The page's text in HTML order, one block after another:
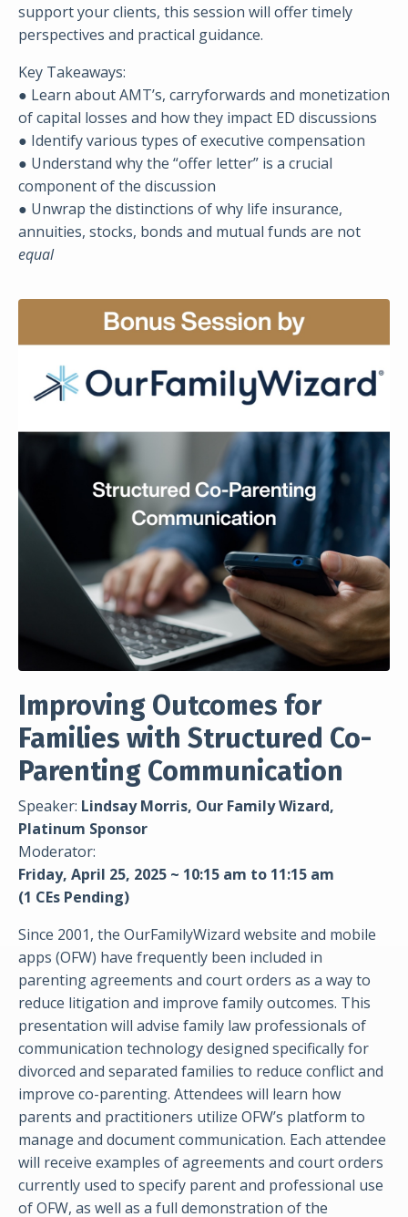
support your clients, this session will offer timely
perspectives and practical guidance.
Key Takeaways:
● Learn about AMT’s, carryforwards and monetization
of capital losses and how they impact ED discussions
● Identify various types of executive compensation
● Understand why the “offer letter” is a crucial
component of the discussion
● Unwrap the distinctions of why life insurance,
annuities, stocks, bonds and mutual funds are not
equal
Improving Outcomes for
Families with Structured Co-
Parenting Communication
Speaker: Lindsay Morris, Our Family Wizard,
Platinum Sponsor
Moderator:
Friday, April 25, 2025 ~ 10:15 am to 11:15 am
(1 CEs Pending)
Since 2001, the OurFamilyWizard website and mobile
apps (OFW) have frequently been included in
parenting agreements and court orders as a way to
reduce litigation and improve family outcomes. This
presentation will advise family law professionals of
communication technology designed specifically for
divorced and separated families to reduce conflict and
improve co-parenting. Attendees will learn how
parents and practitioners utilize OFW’s platform to
manage and document communication. Each attendee
will receive examples of agreements and court orders
currently used to specify parent and professional use
of OFW, as well as a full demonstration of the